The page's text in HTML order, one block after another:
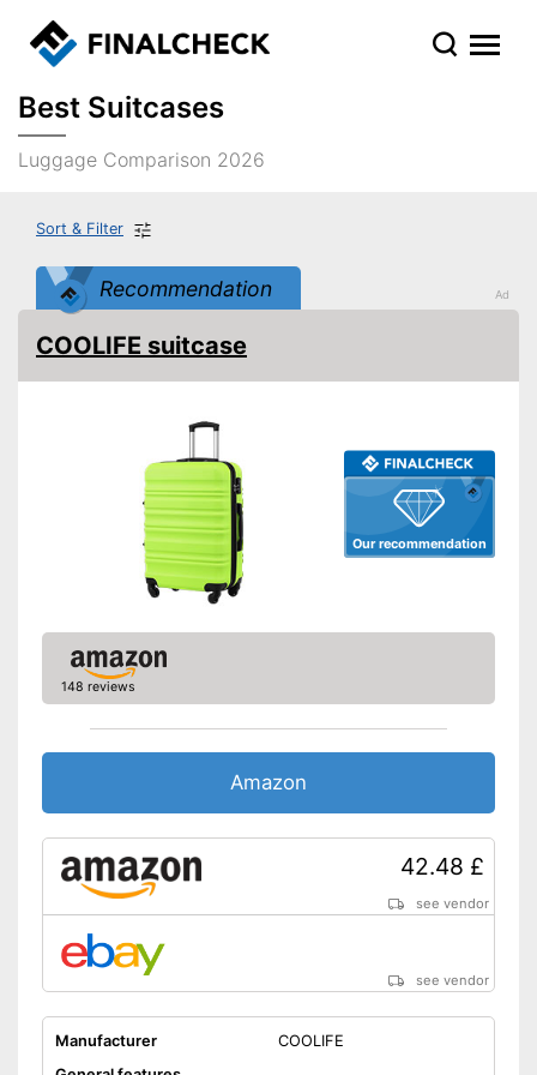
Best Suitcases
Luggage Comparison 2026
Sort & Filter
Recommendation
Our recommendation
COOLIFE suitcase
148 reviews
Amazon
42.48 £
see vendor
see vendor
Manufacturer
COOLIFE